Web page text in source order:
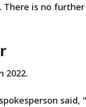
There is no further
2022.
said,